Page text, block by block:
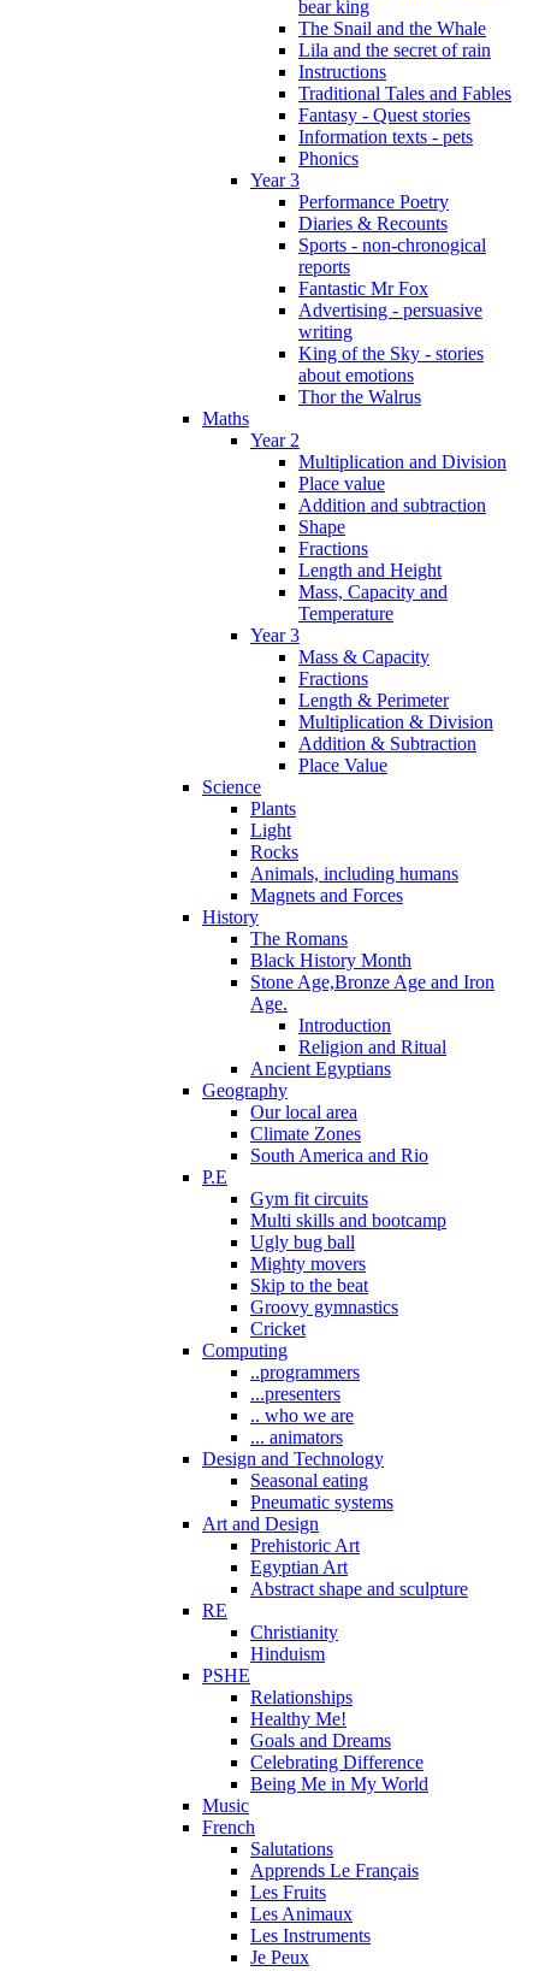
bear king
The Snail and the Whale
Lila and the secret of rain
Instructions
Traditional Tales and Fables
Fantasy - Quest stories
Information texts - pets
Phonics
Year 3
Performance Poetry
Diaries & Recounts
Sports - non-chronogical
reports
Fantastic Mr Fox
Advertising - persuasive
writing
King of the Sky - stories
about emotions
Thor the Walrus
Maths
Year 2
Multiplication and Division
Place value
Addition and subtraction
Shape
Fractions
Length and Height
Mass, Capacity and
Temperature
Year 3
Mass & Capacity
Fractions
Length & Perimeter
Multiplication & Division
Addition & Subtraction
Place Value
Science
Plants
Light
Rocks
Animals, including humans
Magnets and Forces
History
The Romans
Black History Month
Stone Age,Bronze Age and Iron
Age.
Introduction
Religion and Ritual
Ancient Egyptians
Geography
Our local area
Climate Zones
South America and Rio
P.E
Gym fit circuits
Multi skills and bootcamp
Ugly bug ball
Mighty movers
Skip to the beat
Groovy gymnastics
Cricket
Computing
..programmers
...presenters
.. who we are
... animators
Design and Technology
Seasonal eating
Pneumatic systems
Art and Design
Prehistoric Art
Egyptian Art
Abstract shape and sculpture
RE
Christianity
Hinduism
PSHE
Relationships
Healthy Me!
Goals and Dreams
Celebrating Difference
Being Me in My World
Music
French
Salutations
Apprends Le Français
Les Fruits
Les Animaux
Les Instruments
Je Peux